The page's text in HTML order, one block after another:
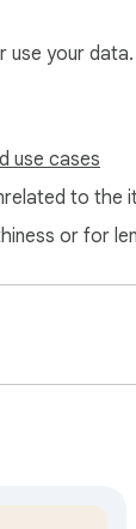
possible.
use your data.
use cases
to the
or for